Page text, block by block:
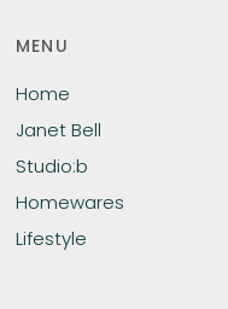
MENU
Home
Janet Bell
Studio:b
Homewares
Lifestyle